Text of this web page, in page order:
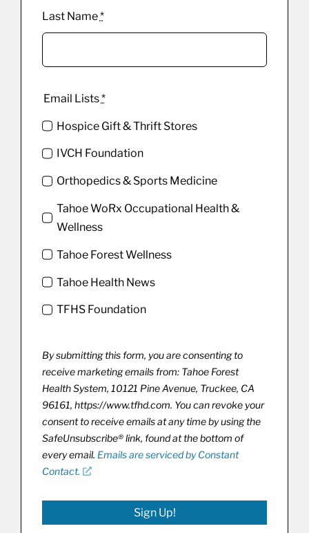
Last Name*
Email Lists*
Hospice Gift & Thrift Stores
IVCH Foundation
Orthopedics & Sports Medicine
Tahoe WoRx Occupational Health &
Wellness
Tahoe Forest Wellness
Tahoe Health News
TFHS Foundation
By submitting this form, you are consenting to
receive marketing emails from: Tahoe Forest
Health System, 10121 Pine Avenue, Truckee, CA
96161, https://www.tfhd.com. You can revoke your
consent to receive emails at any time by using the
SafeUnsubscribe® link, found at the bottom of
every email. Emails are serviced by Constant
Contact.
Sign Up!